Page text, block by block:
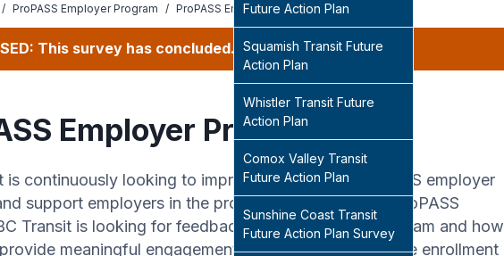
Future Action Plan
Squamish Transit Future
Action Plan
Whistler Transit Future
Action Plan
Comox Valley Transit
Future Action Plan
Sunshine Coast Transit
Future Action Plan Survey
/ ProPASS Employer Program / ProPASS Employer Program
This survey has concluded.
Employer Program
is continuously looking to improve our existing ProPASS employer
support employers in the program. As an existing ProPASS
Transit is looking for feedback on the ProPASS program and how
meaningful engagement and support to increase enrollment